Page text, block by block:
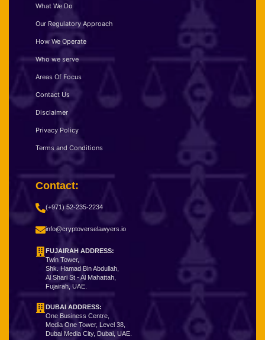
What We Do
Our Regulatory Approach
How We Operate
Who we serve
Areas Of Focus
Contact Us
Disclaimer
Privacy Policy
Terms and Conditions
Contact:
(+971) 52-235-2234
info@cryptoverselawyers.io
FUJAIRAH ADDRESS:
Twin Tower,
Shk. Hamad Bin Abdullah,
Al Shari St - Al Mahattah,
Fujairah, UAE.
DUBAI ADDRESS:
One Business Centre,
Media One Tower, Level 38,
Dubai Media City, Dubai, UAE.